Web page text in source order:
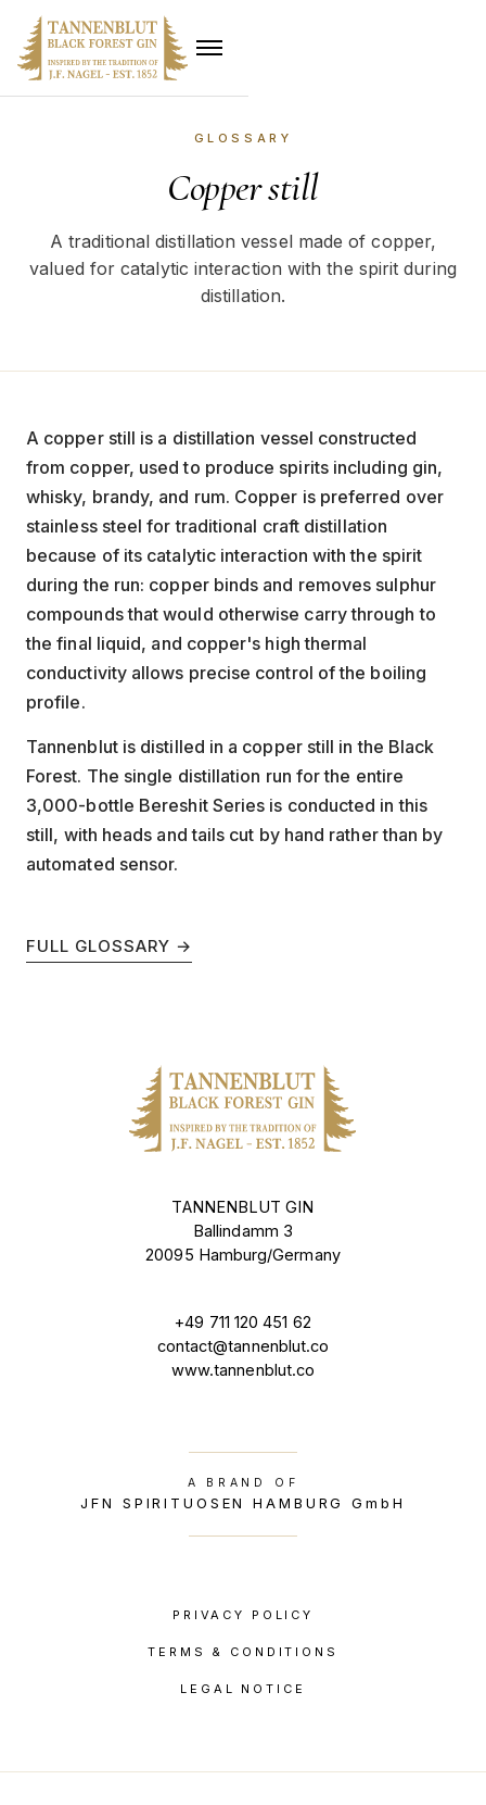
GLOSSARY
Copper still
A traditional distillation vessel made of copper,
valued for catalytic interaction with the spirit during
distillation.
A copper still is a distillation vessel constructed
from copper, used to produce spirits including gin,
whisky, brandy, and rum. Copper is preferred over
stainless steel for traditional craft distillation
because of its catalytic interaction with the spirit
during the run: copper binds and removes sulphur
compounds that would otherwise carry through to
the final liquid, and copper's high thermal
conductivity allows precise control of the boiling
profile.
Tannenblut is distilled in a copper still in the Black
Forest. The single distillation run for the entire
3,000-bottle Bereshit Series is conducted in this
still, with heads and tails cut by hand rather than by
automated sensor.
FULL GLOSSARY →
TANNENBLUT GIN
Ballindamm 3
20095 Hamburg/Germany
+49 711 120 451 62
contact@tannenblut.co
www.tannenblut.co
A BRAND OF
JFN SPIRITUOSEN HAMBURG GmbH
PRIVACY POLICY
TERMS & CONDITIONS
LEGAL NOTICE